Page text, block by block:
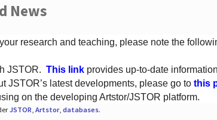
News
research and teaching, please note the
JSTOR. This linkprovides up-to-date
JSTOR’s latest developments, please go to this
on the developing Artstor/JSTOR platform.
JSTOR Artstor, databases.